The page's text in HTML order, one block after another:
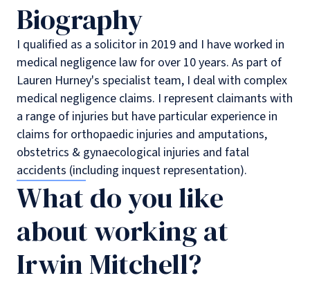
Biography
I qualified as a solicitor in 2019 and I have worked in
medical negligence law for over 10 years. As part of
Lauren Hurney's specialist team, I deal with complex
medical negligence claims. I represent claimants with
a range of injuries but have particular experience in
claims for orthopaedic injuries and amputations,
obstetrics & gynaecological injuries and fatal
accidents (including inquest representation).
What do you like
about working at
Irwin Mitchell?